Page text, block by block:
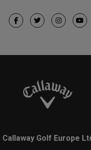
Callaway Golf Europe